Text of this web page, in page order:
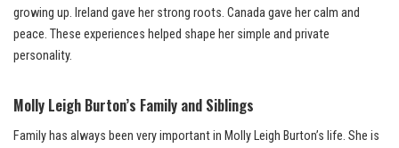
growing up. Ireland gave her strong roots. Canada gave her calm and
peace. These experiences helped shape her simple and private
personality.
Molly Leigh Burton’s Family and Siblings
Family has always been very important in Molly Leigh Burton’s life. She is